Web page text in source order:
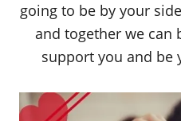
going to be by your
and together we can
support you and be